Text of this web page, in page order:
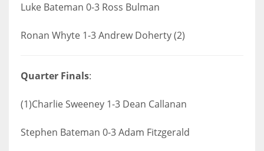
Luke Bateman 0-3 Ross Bulman
Ronan Whyte 1-3 Andrew Doherty (2)
Quarter Finals:
(1)Charlie Sweeney 1-3 Dean Callanan
Stephen Bateman 0-3 Adam Fitzgerald